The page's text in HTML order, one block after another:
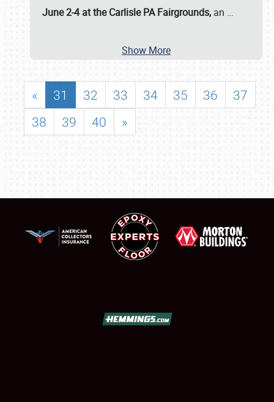
June 2-4 at the Carlisle PA Fairgrounds, an …
Show More
« 31 32 33 34 35 36
37
38
39 40 »